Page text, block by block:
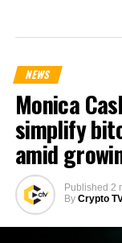
NEWS
Monica
simplify
amid
Published 2
By Crypto